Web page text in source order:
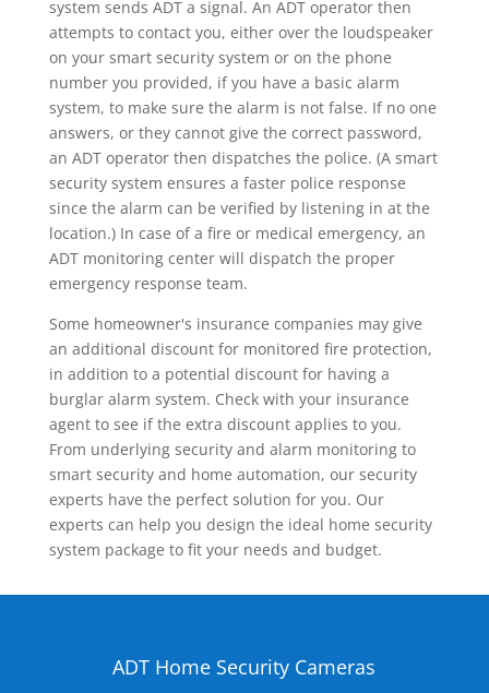
system sends ADT a signal. An ADT operator then
attempts to contact you, either over the loudspeaker
on your smart security system or on the phone
number you provided, if you have a basic alarm
system, to make sure the alarm is not false. If no one
answers, or they cannot give the correct password,
an ADT operator then dispatches the police. (A smart
security system ensures a faster police response
since the alarm can be verified by listening in at the
location.) In case of a fire or medical emergency, an
ADT monitoring center will dispatch the proper
emergency response team.
Some homeowner's insurance companies may give
an additional discount for monitored fire protection,
in addition to a potential discount for having a
burglar alarm system. Check with your insurance
agent to see if the extra discount applies to you.
From underlying security and alarm monitoring to
smart security and home automation, our security
experts have the perfect solution for you. Our
experts can help you design the ideal home security
system package to fit your needs and budget.
ADT Home Security Cameras